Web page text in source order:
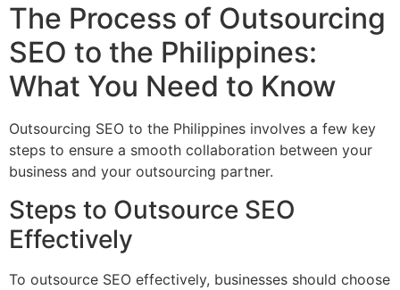
The Process of Outsourcing
SEO to the Philippines:
What You Need to Know
Outsourcing SEO to the Philippines involves a few key
steps to ensure a smooth collaboration between your
business and your outsourcing partner.
Steps to Outsource SEO
Effectively
To outsource SEO effectively, businesses should choose